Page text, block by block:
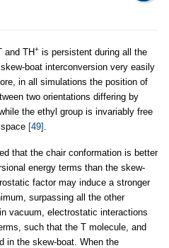
and TH+ is persistent during all the
boat interconversion very easily
in all simulations the position of
two orientations differing by
the ethyl group is invariably free
[49]
that the chair conformation is better
energy terms than the skew-
factor may induce a stronger
surpassing all the other
vacuum, electrostatic interactions
such that the T molecule, and
in the skew-boat. When the